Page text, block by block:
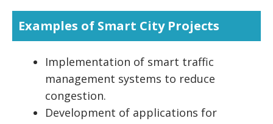
Examples of Smart City Projects
Implementation of smart traffic
management systems to reduce
congestion.
Development of applications for